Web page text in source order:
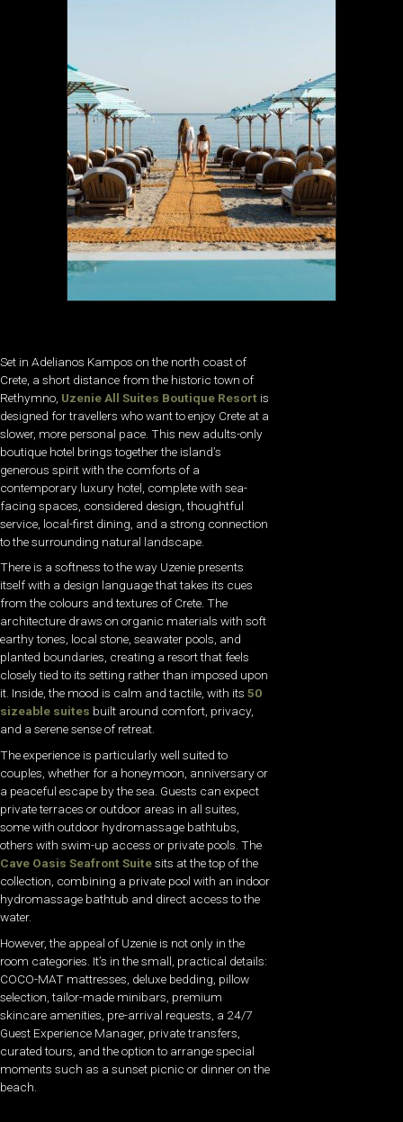
Set in Adelianos Kampos on the north coast of
Crete, a short distance from the historic town of
Rethymno, Uzenie All Suites Boutique Resort is
designed for travellers who want to enjoy Crete at a
slower, more personal pace. This new adults-only
boutique hotel brings together the island’s
generous spirit with the comforts of a
contemporary luxury hotel, complete with sea-
facing spaces, considered design, thoughtful
service, local-first dining, and a strong connection
to the surrounding natural landscape.
There is a softness to the way Uzenie presents
itself with a design language that takes its cues
from the colours and textures of Crete. The
architecture draws on organic materials with soft
earthy tones, local stone, seawater pools, and
planted boundaries, creating a resort that feels
closely tied to its setting rather than imposed upon
it. Inside, the mood is calm and tactile, with its 50
sizeable suites built around comfort, privacy,
and a serene sense of retreat.
The experience is particularly well suited to
couples, whether for a honeymoon, anniversary or
a peaceful escape by the sea. Guests can expect
private terraces or outdoor areas in all suites,
some with outdoor hydromassage bathtubs,
others with swim-up access or private pools. The
Cave Oasis Seafront Suitesits at the top of the
collection, combining a private pool with an indoor
hydromassage bathtub and direct access to the
water.
However, the appeal of Uzenie is not only in the
room categories. It’s in the small, practical details:
COCO-MAT mattresses, deluxe bedding, pillow
selection, tailor-made minibars, premium
skincare amenities, pre-arrival requests, a 24/7
Guest Experience Manager, private transfers,
curated tours, and the option to arrange special
moments such as a sunset picnic or dinner on the
beach.